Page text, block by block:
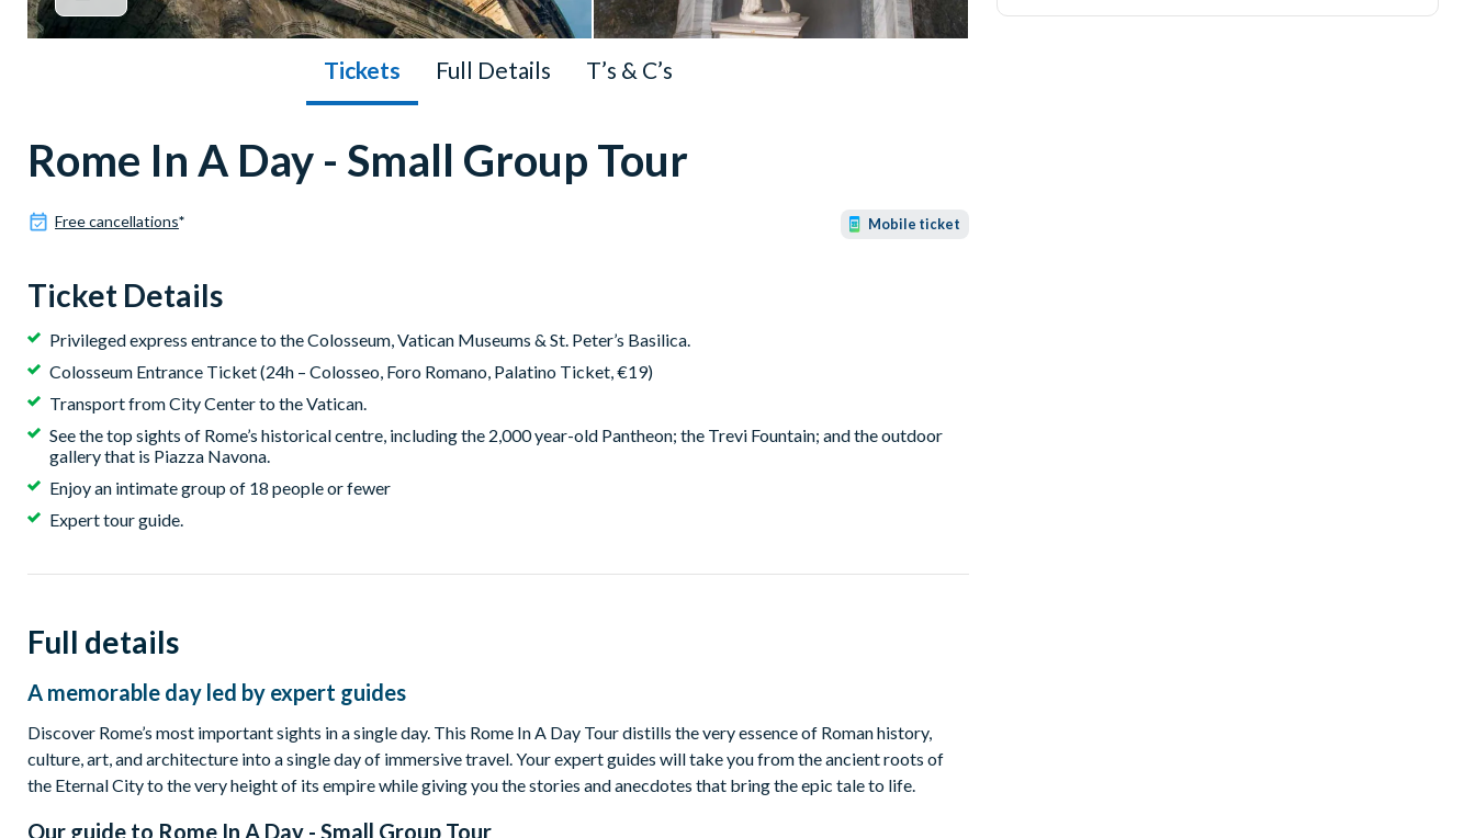
Tickets Full Details T’s & C’s
Rome In A Day - Small Group Tour
Free cancellations* Mobile ticket
Ticket Details
Privileged express entrance to the Colosseum, Vatican Museums & St. Peter’s Basilica.
Colosseum Entrance Ticket (24h – Colosseo, Foro Romano, Palatino Ticket, €19)
Transport from City Center to the Vatican.
See the top sights of Rome’s historical centre, including the 2,000 year-old Pantheon; the Trevi Fountain; and the outdoor
gallery that is Piazza Navona.
Enjoy an intimate group of 18 people or fewer
Expert tour guide.
Full details
A memorable day led by expert guides
Discover Rome’s most important sights in a single day. This Rome In A Day Tour distills the very essence of Roman history,
culture, art, and architecture into a single day of immersive travel. Your expert guides will take you from the ancient roots of
the Eternal City to the very height of its empire while giving you the stories and anecdotes that bring the epic tale to life.
Our guide to Rome In A Day - Small Group Tour